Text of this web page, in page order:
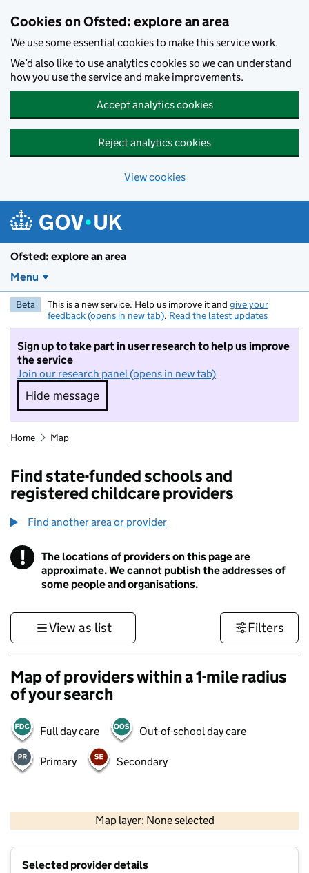
Cookies on Ofsted: explore an area
We use some essential cookies to make this service work.
We’d also like to use analytics cookies so we can understand
how you use the service and make improvements.
Accept analytics cookies
Reject analytics cookies
View cookies
Ofsted: explore an area
Menu
Beta This is a new service. Help us improve it and give your
feedback (opens in new tab). Read the latest updates
Sign up to take part in user research to help us improve
the service
Join our research panel (opens in new tab)
Hide message
Hide message. I do not want to take part in
Home Map
Find state-funded schools and
registered childcare providers
Find another area or provider
! Information
The locations of providers on this page are
approximate. We cannot publish the addresses of
some people and organisations.
View as list Filters
Map of providers within a 1-mile radius
of your search
Full day care Out-of-school day care
Primary Secondary
Map layer: None selected
Contains OS data © Crown copyright and database rights 2026
Selected provider details